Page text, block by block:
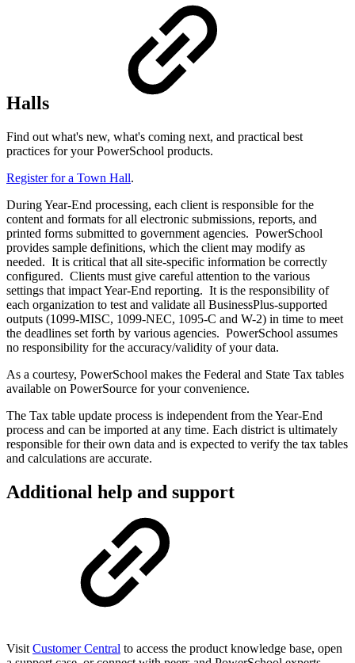
Halls
Find out what's new, what's coming next, and practical best
practices for your PowerSchool products.
Register for a Town Hall.
During Year-End processing, each client is responsible for the
content and formats for all electronic submissions, reports, and
printed forms submitted to government agencies. PowerSchool
provides sample definitions, which the client may modify as
needed. It is critical that all site-specific information be correctly
configured. Clients must give careful attention to the various
settings that impact Year-End reporting. It is the responsibility of
each organization to test and validate all BusinessPlus-supported
outputs (1099-MISC, 1099-NEC, 1095-C and W-2) in time to meet
the deadlines set forth by various agencies. PowerSchool assumes
no responsibility for the accuracy/validity of your data.
As a courtesy, PowerSchool makes the Federal and State Tax tables
available on PowerSource for your convenience.
The Tax table update process is independent from the Year-End
process and can be imported at any time. Each district is ultimately
responsible for their own data and is expected to verify the tax tables
and calculations are accurate.
Additional help and support
VisitCustomer Central to access the product knowledge base, open